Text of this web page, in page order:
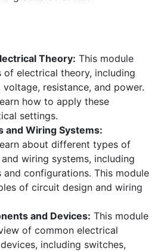
Theory: This module
of electrical theory, including
resistance, and power.
how to apply these
settings.
and Wiring Systems:
about different types of
wiring systems, including
configurations. This module
of circuit design and wiring
and Devices: This module
of common electrical
including switches,